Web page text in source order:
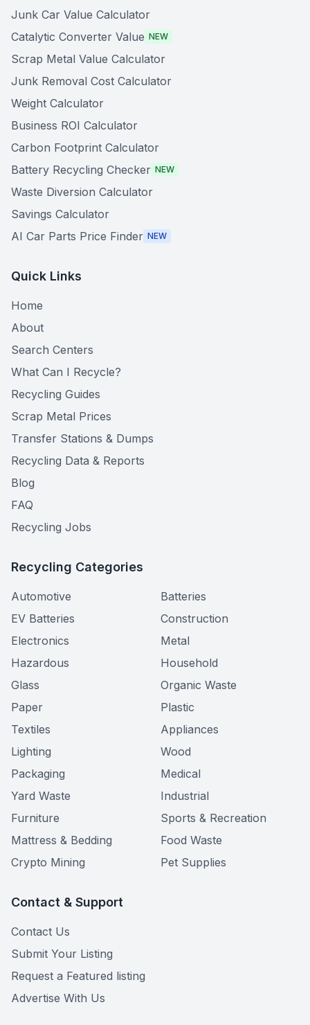
Junk Car Value Calculator
Catalytic Converter Value NEW
Scrap Metal Value Calculator
Junk Removal Cost Calculator
Weight Calculator
Business ROI Calculator
Carbon Footprint Calculator
Battery Recycling Checker NEW
Waste Diversion Calculator
Savings Calculator
AI Car Parts Price Finder NEW
Quick Links
Home
About
Search Centers
What Can I Recycle?
Recycling Guides
Scrap Metal Prices
Transfer Stations & Dumps
Recycling Data & Reports
Blog
FAQ
Recycling Jobs
Recycling Categories
Automotive
Batteries
EV Batteries
Construction
Electronics
Metal
Hazardous
Household
Glass
Organic Waste
Paper
Plastic
Textiles
Appliances
Lighting
Wood
Packaging
Medical
Yard Waste
Industrial
Furniture
Sports & Recreation
Mattress & Bedding
Food Waste
Crypto Mining
Pet Supplies
Contact & Support
Contact Us
Submit Your Listing
Request a Featured listing
Advertise With Us